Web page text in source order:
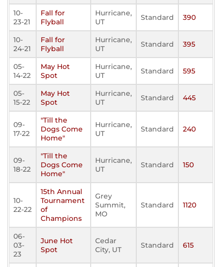
10-
23-21
Fall for
Flyball
Hurricane,
UT
Standard 390
10-
24-21
Fall for
Flyball
Hurricane,
UT
Standard 395
05-
14-22
May Hot
Spot
Hurricane,
UT
Standard 595
05-
15-22
May Hot
Spot
Hurricane,
UT
Standard 445
09-
17-22
"Till the
Dogs Come
Home"
Hurricane,
UT
Standard 240
09-
18-22
"Till the
Dogs Come
Home"
Hurricane,
UT
Standard 150
10-
22-22
15th Annual
Tournament
of
Champions
Grey
Summit,
MO
Standard 1120
06-
03-
23
June Hot
Spot
Cedar
City, UT
Standard 615